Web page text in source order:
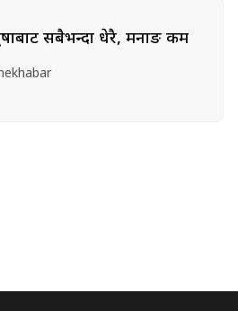
सबैभन्दा धेरै, मनाङ कम